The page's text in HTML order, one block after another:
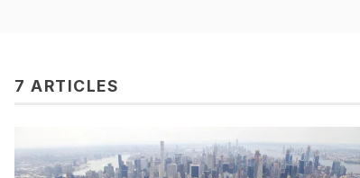
7 ARTICLES